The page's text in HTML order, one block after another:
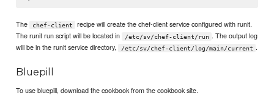
The chef-client
recipe will create the chef-client service configured with runit.
The runit run script will be located in
/etc/sv/chef-client/run . The output log
will be in the runit service directory,
/etc/sv/chef-client/log/main/current .
Bluepill
To use bluepill, download the cookbook from the cookbook site.